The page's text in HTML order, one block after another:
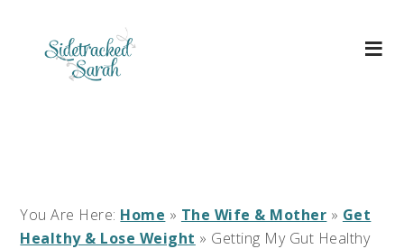
You Are Here: Home » The Wife & Mother » Get
Healthy & Lose Weight » Getting My Gut Healthy